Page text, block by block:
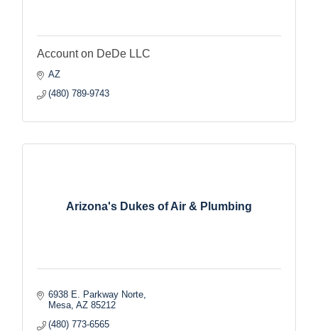
Account on DeDe LLC
AZ
(480) 789-9743
Arizona's Dukes of Air & Plumbing
6938 E. Parkway Norte
Mesa AZ 85212
(480) 773-6565